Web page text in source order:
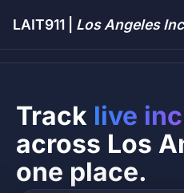
LAIT911 | Los Angeles
Track live
across Los
one place.